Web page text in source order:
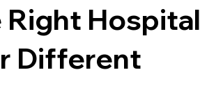
Hospital
Different